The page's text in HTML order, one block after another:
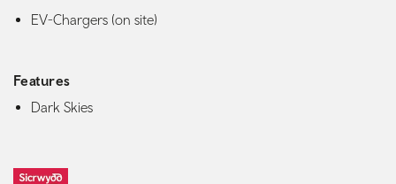
EV-Chargers (on site)
Features
Dark Skies